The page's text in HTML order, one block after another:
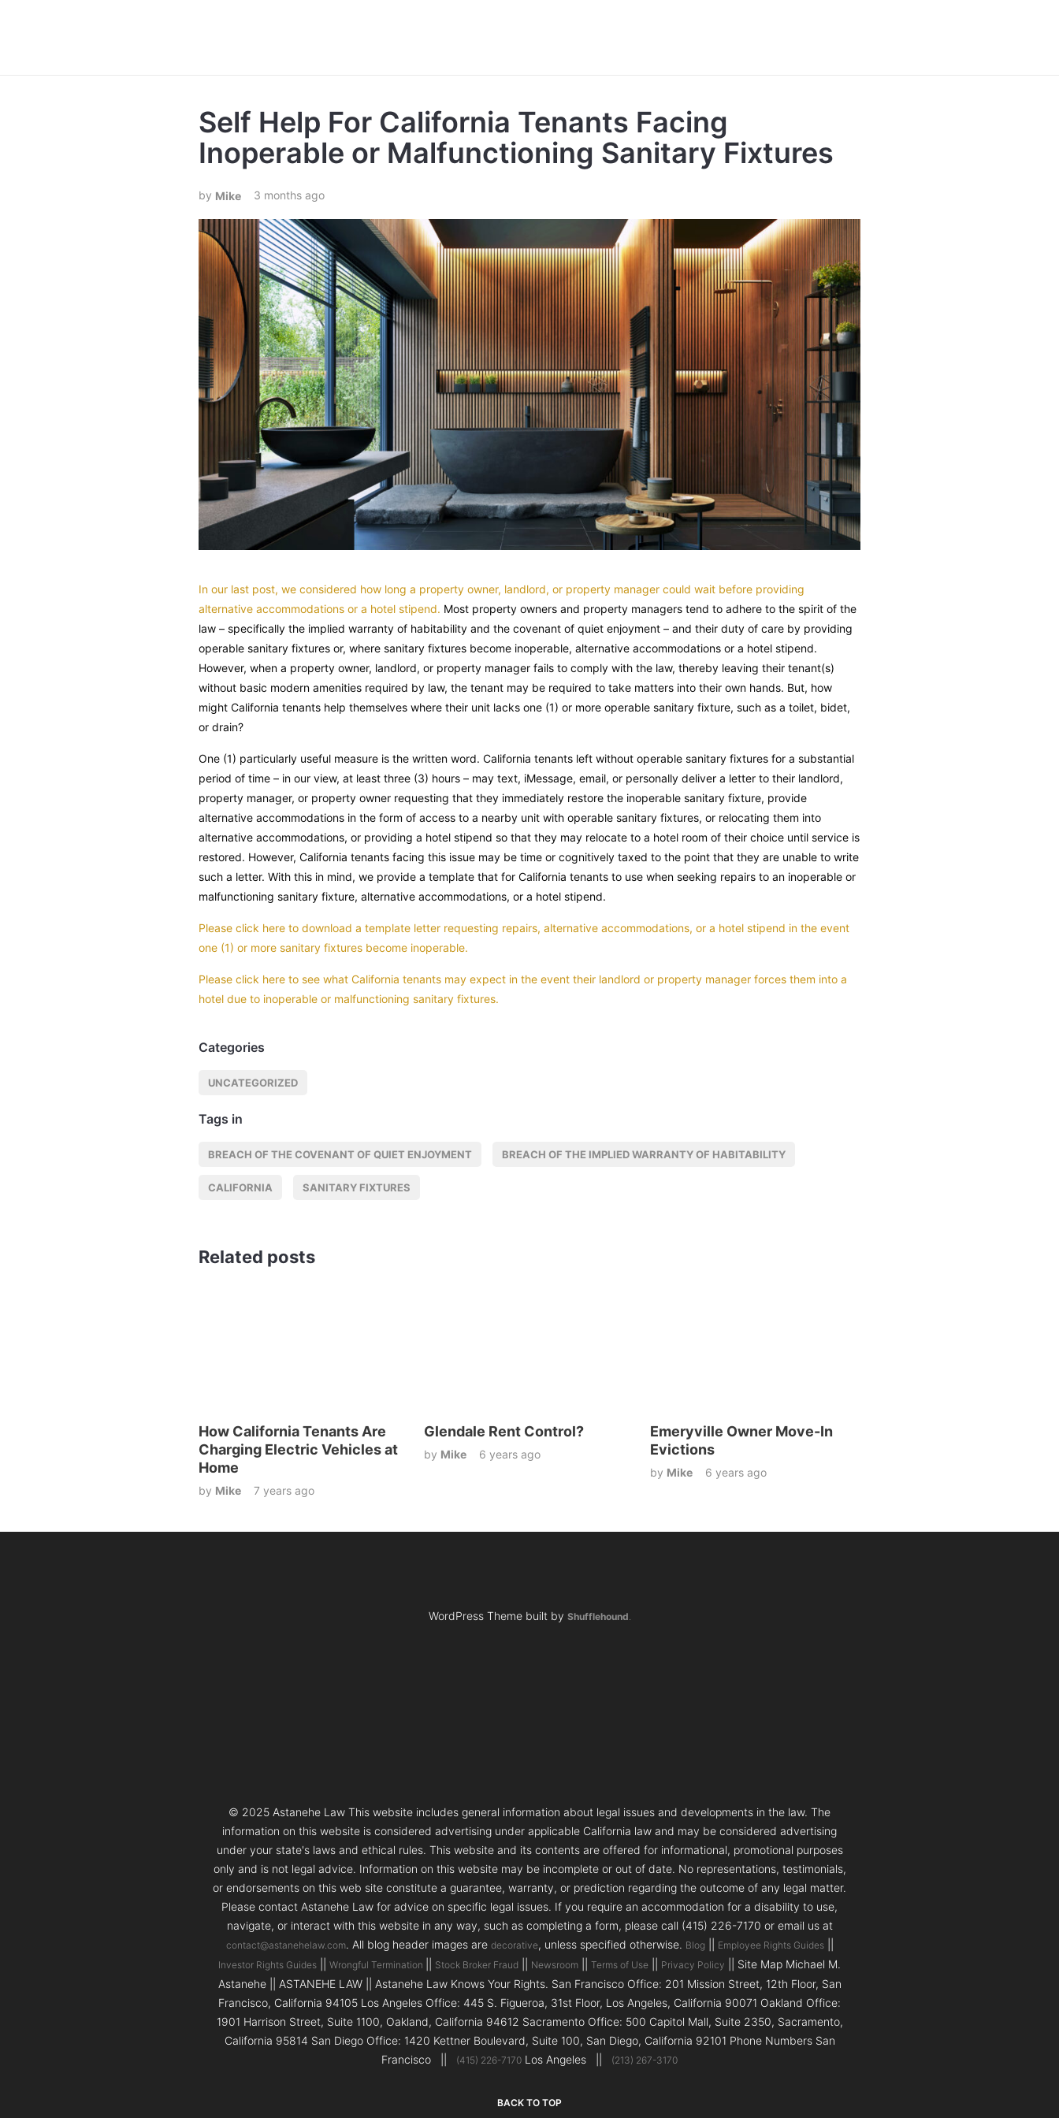
Self Help For California Tenants Facing
Inoperable or Malfunctioning Sanitary Fixtures
Mike 3 months ago
In our last post, we considered how long a property owner, landlord, or property manager could wait before providing
alternative accommodations or a hotel stipend. Most property owners and property managers tend to adhere to the spirit of the
law – specifically the implied warranty of habitability and the covenant of quiet enjoyment – and their duty of care by providing
operable sanitary fixtures or, where sanitary fixtures become inoperable, alternative accommodations or a hotel stipend.
However, when a property owner, landlord, or property manager fails to comply with the law, thereby leaving their tenant(s)
without basic modern amenities required by law, the tenant may be required to take matters into their own hands. But, how
might California tenants help themselves where their unit lacks one (1) or more operable sanitary fixture, such as a toilet, bidet,
or drain?
One (1) particularly useful measure is the written word. California tenants left without operable sanitary fixtures for a substantial
period of time – in our view, at least three (3) hours – may text, iMessage, email, or personally deliver a letter to their landlord,
property manager, or property owner requesting that they immediately restore the inoperable sanitary fixture, provide
alternative accommodations in the form of access to a nearby unit with operable sanitary fixtures, or relocating them into
alternative accommodations, or providing a hotel stipend so that they may relocate to a hotel room of their choice until service is
restored. However, California tenants facing this issue may be time or cognitively taxed to the point that they are unable to write
such a letter. With this in mind, we provide a template that for California tenants to use when seeking repairs to an inoperable or
malfunctioning sanitary fixture, alternative accommodations, or a hotel stipend.
Please click here to download a template letter requesting repairs, alternative accommodations, or a hotel stipend in the event
one (1) or more sanitary fixtures become inoperable.
Please click here to see what California tenants may expect in the event their landlord or property manager forces them into a
hotel due to inoperable or malfunctioning sanitary fixtures.
Categories
UNCATEGORIZED
Tags in
BREACH OF THE COVENANT OF QUIET ENJOYMENT BREACH OF THE IMPLIED WARRANTY OF HABITABILITY
CALIFORNIA SANITARY FIXTURES
Related posts
How California Tenants Are
Charging Electric Vehicles at
Home
by Mike 7 years ago
Glendale Rent Control?
by Mike 6 years ago
Emeryville Owner Move-In
Evictions
by Mike 6 years ago
WordPress Theme built by Shufflehound.
© 2025 Astanehe Law This website includes general information about legal issues and developments in the law. The
information on this website is considered advertising under applicable California law and may be considered advertising
under your state's laws and ethical rules. This website and its contents are offered for informational, promotional purposes
only and is not legal advice. Information on this website may be incomplete or out of date. No representations, testimonials,
or endorsements on this web site constitute a guarantee, warranty, or prediction regarding the outcome of any legal matter.
Please contact Astanehe Law for advice on specific legal issues. If you require an accommodation for a disability to use,
navigate, or interact with this website in any way, such as completing a form, please call (415) 226-7170 or email us at
contact@astanehelaw.com. All blog header images are decorative, unless specified otherwise. Blog Employee Rights Guides||
Investor Rights Guides Wrongful Termination Stock Broker Fraud Newsroom Terms of Use Privacy Policy
|| Site Map Michael M.
Astanehe || ASTANEHE LAW || Astanehe Law Knows Your Rights. San Francisco Office: 201 Mission Street, 12th Floor, San
Francisco, California 94105 Los Angeles Office: 445 S. Figueroa, 31st Floor, Los Angeles, California 90071 Oakland Office:
1901 Harrison Street, Suite 1100, Oakland, California 94612 Sacramento Office: 500 Capitol Mall, Suite 2350, Sacramento,
California 95814 San Diego Office: 1420 Kettner Boulevard, Suite 100, San Diego, California 92101 Phone Numbers San
Francisco ||
(415) 226-7170 Los Angeles || (213) 267-3170
BACK TO TOP